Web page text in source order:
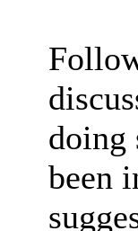
doing
been